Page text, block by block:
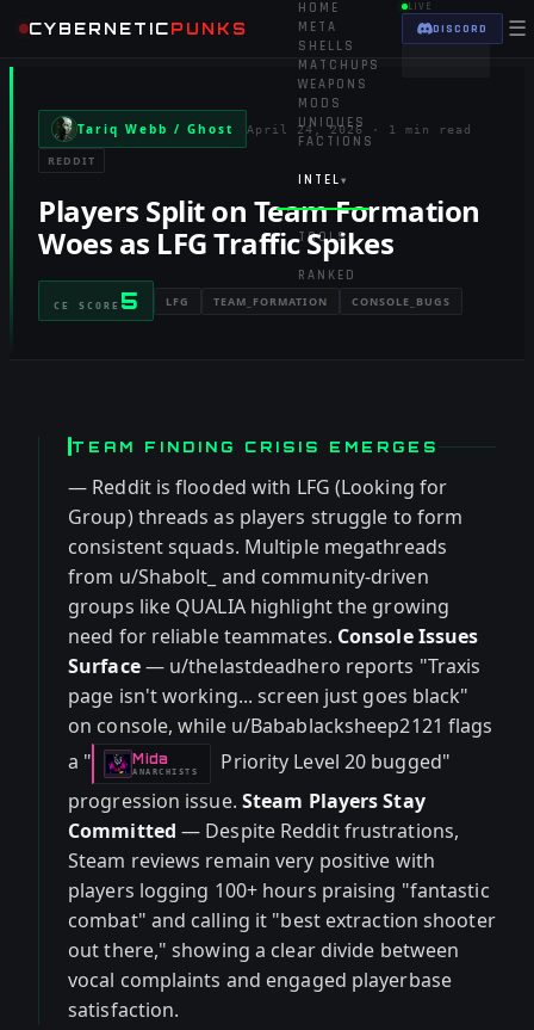
CYBERNETICPUNKS
HOME
META
SHELLS
MATCHUPS
WEAPONS
MODS
UNIQUES
FACTIONS
INTEL ▾
TOOLS
RANKED
LIVE
DISCORD ☰
Tariq Webb / Ghost April 24, 2026 · 1 min read
REDDIT
Players Split on Team Formation
Woes as LFG Traffic Spikes
CE SCORE 5 LFG TEAM_FORMATION CONSOLE_BUGS
TEAM FINDING CRISIS EMERGES
— Reddit is flooded with LFG (Looking for
Group) threads as players struggle to form
consistent squads. Multiple megathreads
from u/Shabolt_ and community-driven
groups like QUALIA highlight the growing
need for reliable teammates. Console Issues
Surface— u/thelastdeadhero reports "Traxis
page isn't working... screen just goes black"
on console, while u/Babablacksheep2121 flags
a "
Mida
-ANARCHISTS
Priority Level 20 bugged"
progression issue. Steam Players Stay
Committed — Despite Reddit frustrations,
Steam reviews remain very positive with
players logging 100+ hours praising "fantastic
combat" and calling it "best extraction shooter
out there," showing a clear divide between
vocal complaints and engaged playerbase
satisfaction.